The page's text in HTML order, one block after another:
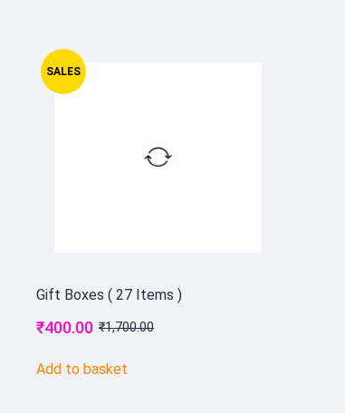
SALES
Gift Boxes ( 27 Items )
₹1,700.00
₹400.00
Add to basket